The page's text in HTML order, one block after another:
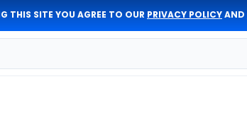
THIS SITE YOU AGREE TO OUR PRIVACY POLICYAND